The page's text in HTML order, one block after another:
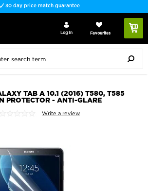
30 day price match guarantee
Log In Favourites
TAB A 10.1 (2016) T580, T585
PROTECTOR - ANTI-GLARE
Write a review